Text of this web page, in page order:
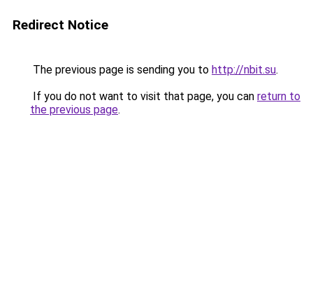
Redirect Notice
The previous page is sending you to http://nbit.su.
If you do not want to visit that page, you can return to
the previous page.